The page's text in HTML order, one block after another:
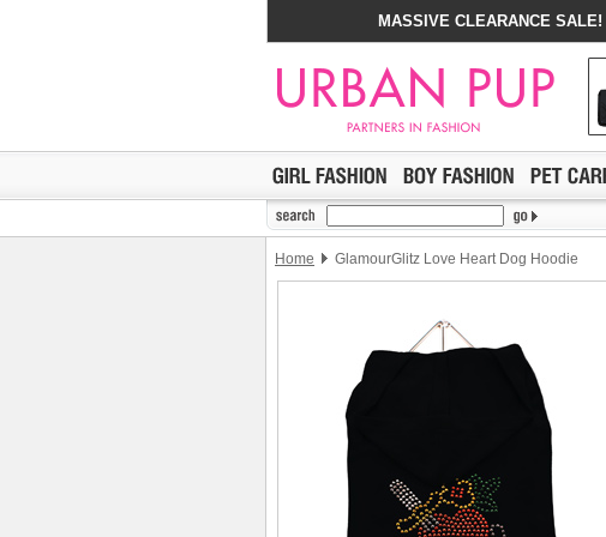
MASSIVE CLEARANCE SALE!
Home GlamourGlitz Love Heart Dog Hoodie